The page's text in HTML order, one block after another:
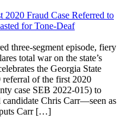
Fraud Case Referred to
for Tone-Deaf
three-segment episode, fiery
total war on the state’s
the Georgia State
referral of the first 2020
case SEB 2022-015) to
Chris Carr—seen as
Carr […]